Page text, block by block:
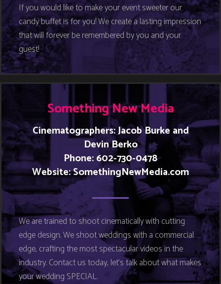
If you would like to make your event sweeter our
candy buffet is for you! We create a lasting impression
that will forever be remembered by you and your
guest!
Something New Media
Cinematographers: Jacob Burke and
Devin Berko
Phone: 602-730-0478
Website:SomethingNewMedia.com
We are trained to shoot cinematically with cutting
edge design. We shoot weddings with a commercial
edge, crafting the most spectacular videos in the
industry. Contact us today, let’s talk about what makes
your wedding SPECIAL.